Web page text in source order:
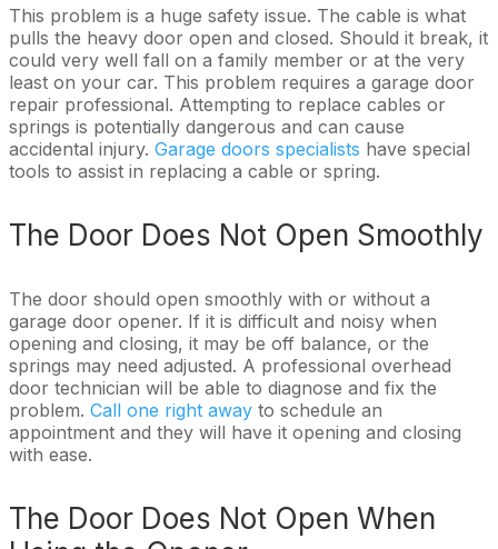
This problem is a huge safety issue. The cable is what
pulls the heavy door open and closed. Should it break, it
could very well fall on a family member or at the very
least on your car. This problem requires a garage door
repair professional. Attempting to replace cables or
springs is potentially dangerous and can cause
accidental injury. Garage doors specialists have special
tools to assist in replacing a cable or spring.
The Door Does Not Open Smoothly
The door should open smoothly with or without a
garage door opener. If it is difficult and noisy when
opening and closing, it may be off balance, or the
springs may need adjusted. A professional overhead
door technician will be able to diagnose and fix the
problem. Call one right away to schedule an
appointment and they will have it opening and closing
with ease.
The Door Does Not Open When